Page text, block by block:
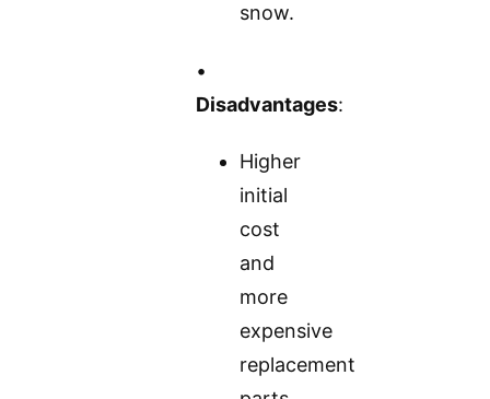
snow.
•
Disadvantages:
Higher
initial
cost
and
more
expensive
replacement